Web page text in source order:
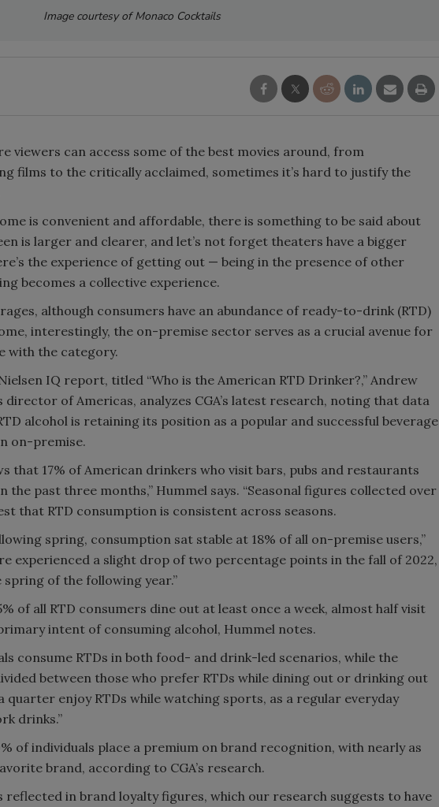
Image courtesy of Monaco Cocktails
viewers can access some of the best movies around, from
films to the critically acclaimed, sometimes it’s hard to justify the
is convenient and affordable, there is something to be said about
is larger and clearer, and let’s not forget theaters have a bigger
the experience of getting out — being in the presence of other
becomes a collective experience.
although consumers have an abundance of ready-to-drink (RTD)
interestingly, the on-premise sector serves as a crucial avenue for
with the category.
IQ report, titled “Who is the American RTD Drinker?,” Andrew
director of Americas, analyzes CGA’s latest research, noting that data
alcohol is retaining its position as a popular and successful beverage
on-premise.
that 17% of American drinkers who visit bars, pubs and restaurants
the past three months,” Hummel says. “Seasonal figures collected over
that RTD consumption is consistent across seasons.
spring, consumption sat stable at 18% of all on-premise users,”
experienced a slight drop of two percentage points in the fall of 2022,
of the following year.”
of all RTD consumers dine out at least once a week, almost half visit
intent of consuming alcohol, Hummel notes.
consume RTDs in both food- and drink-led scenarios, while the
between those who prefer RTDs while dining out or drinking out
a quarter enjoy RTDs while watching sports, as a regular everyday
drinks.”
of individuals place a premium on brand recognition, with nearly as
brand, according to CGA’s research.
reflected in brand loyalty figures, which our research suggests to have